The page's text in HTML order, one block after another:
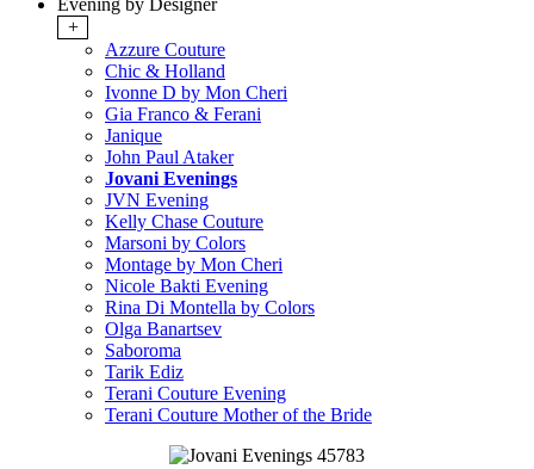
Evening by Designer
+
Azzure Couture
Chic & Holland
Ivonne D by Mon Cheri
Gia Franco & Ferani
Janique
John Paul Ataker
Jovani Evenings
JVN Evening
Kelly Chase Couture
Marsoni by Colors
Montage by Mon Cheri
Nicole Bakti Evening
Rina Di Montella by Colors
Olga Banartsev
Saboroma
Tarik Ediz
Terani Couture Evening
Terani Couture Mother of the Bride